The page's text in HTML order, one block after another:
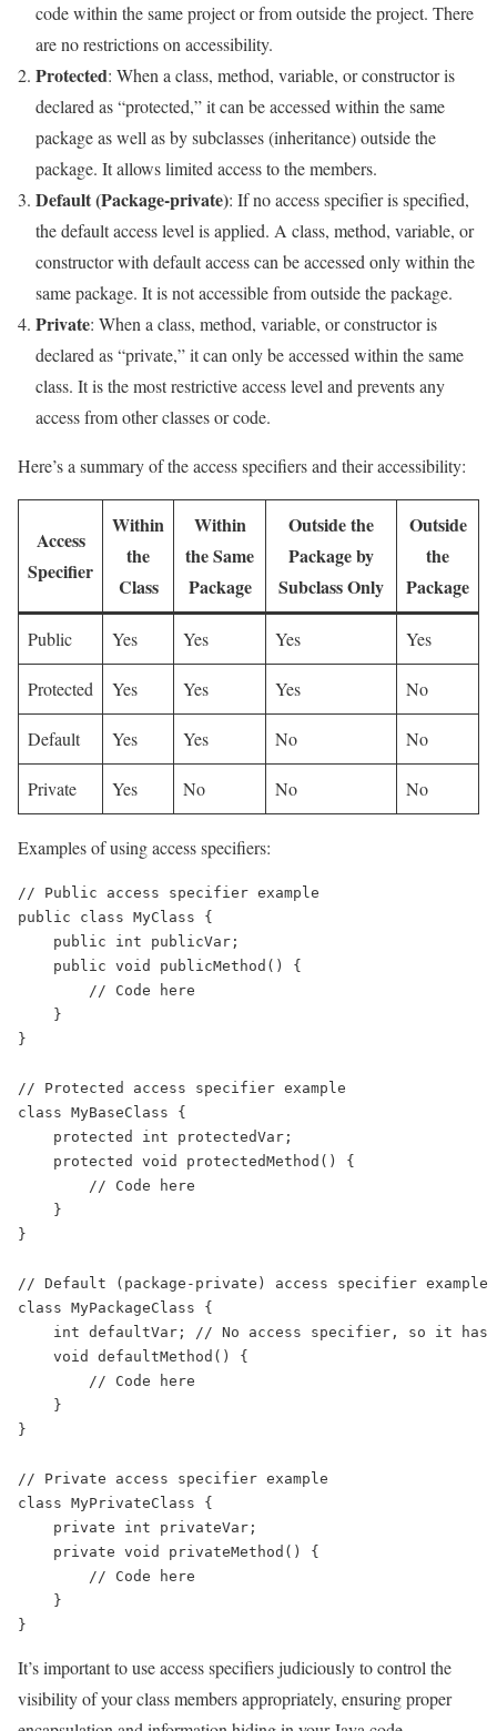
code within the same project or from outside the project. There
are no restrictions on accessibility.
Protected: When a class, method, variable, or constructor is
declared as “protected,” it can be accessed within the same
package as well as by subclasses (inheritance) outside the
package. It allows limited access to the members.
Default (Package-private): If no access specifier is specified,
the default access level is applied. A class, method, variable, or
constructor with default access can be accessed only within the
same package. It is not accessible from outside the package.
Private: When a class, method, variable, or constructor is
declared as “private,” it can only be accessed within the same
class. It is the most restrictive access level and prevents any
access from other classes or code.
Here’s a summary of the access specifiers and their accessibility:
Access
Specifier
Within
the
Class
Within
the Same
Package
Outside the
Package by
Subclass Only
Outside
the
Package
Public Yes Yes Yes Yes
Protected Yes Yes Yes No
Default Yes Yes No No
Private Yes No No No
Examples of using access specifiers:
// Public access specifier example
public class MyClass {
    public int publicVar;
    public void publicMethod() {
        // Code here
    }
}
// Protected access specifier example
class MyBaseClass {
    protected int protectedVar;
    protected void protectedMethod() {
        // Code here
    }
}
// Default (package-private) access specifier example
class MyPackageClass {
int defaultVar; // No access specifier, so it has
    void defaultMethod() {
        // Code here
    }
}
// Private access specifier example
class MyPrivateClass {
    private int privateVar;
    private void privateMethod() {
        // Code here
    }
It’s important to use access specifiers judiciously to control the
visibility of your class members appropriately, ensuring proper